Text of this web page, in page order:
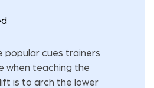
popular cues trainers
when teaching the
is to arch the lower